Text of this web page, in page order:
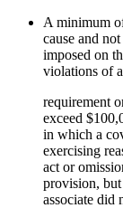
A minimum
cause and
imposed on
violations of
requirement
exceed
in which a
exercising
act or
provision,
associate did